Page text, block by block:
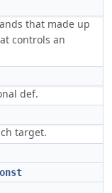
that made up
controls an
def.
target.